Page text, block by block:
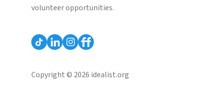
volunteer opportunities.
Copyright © 2026 idealist.org